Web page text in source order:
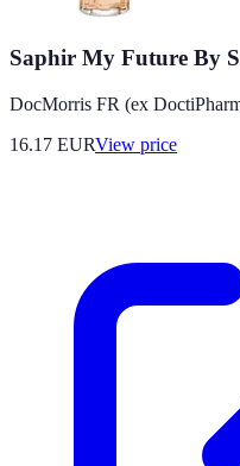
Saphir My Future By
DocMorris FR (ex
16.17 EURView price